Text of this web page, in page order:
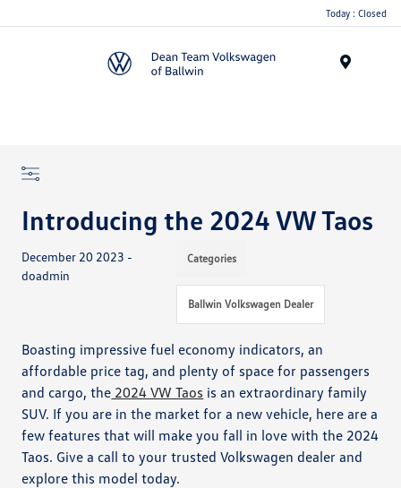
Today : Closed
Introducing the 2024 VW Taos
December 20 2023 -
doadmin
Categories
Ballwin Volkswagen Dealer
Boasting impressive fuel economy indicators, an
affordable price tag, and plenty of space for passengers
and cargo, the 2024 VW Taos is an extraordinary family
SUV. If you are in the market for a new vehicle, here are a
few features that will make you fall in love with the 2024
Taos. Give a call to your trusted Volkswagen dealer and
explore this model today.